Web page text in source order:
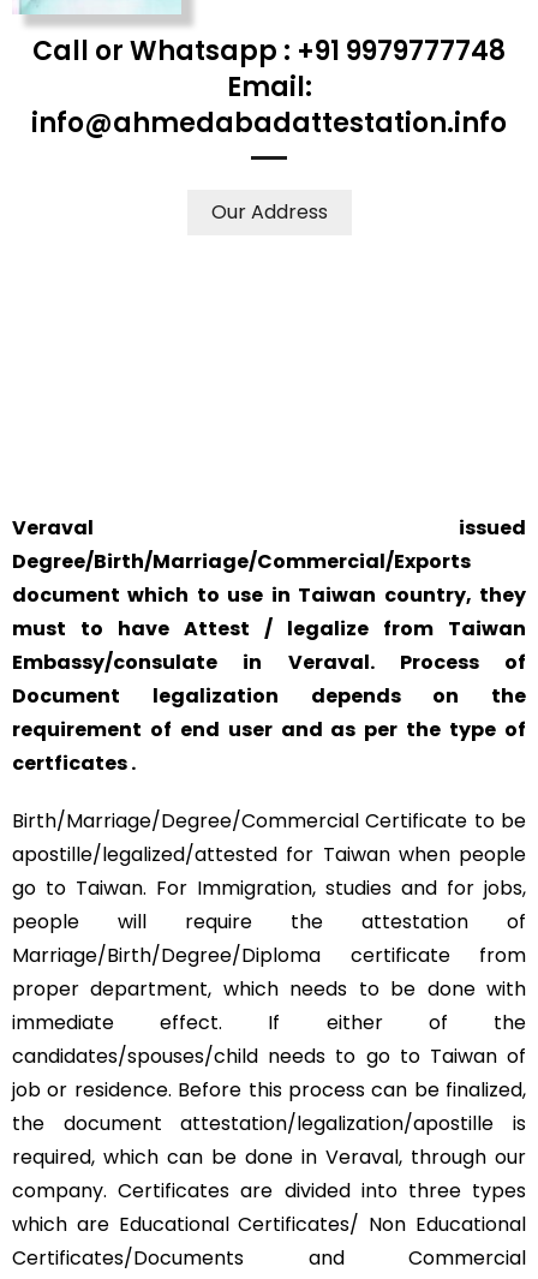
Call or Whatsapp : +91 9979777748
Email:
info@ahmedabadattestation.info
Our Address
Veraval issued
Degree/Birth/Marriage/Commercial/Exports
document which to use in Taiwan country, they
must to have Attest / legalize from Taiwan
Embassy/consulate in Veraval. Process of
Document legalization depends on the
requirement of end user and as per the type of
certficates .
Birth/Marriage/Degree/Commercial Certificate to be
apostille/legalized/attested for Taiwan when people
go to Taiwan. For Immigration, studies and for jobs,
people will require the attestation of
Marriage/Birth/Degree/Diploma certificate from
proper department, which needs to be done with
immediate effect. If either of the
candidates/spouses/child needs to go to Taiwan of
job or residence. Before this process can be finalized,
the document attestation/legalization/apostille is
required, which can be done in Veraval, through our
company. Certificates are divided into three types
which are Educational Certificates/ Non Educational
Certificates/Documents and Commercial